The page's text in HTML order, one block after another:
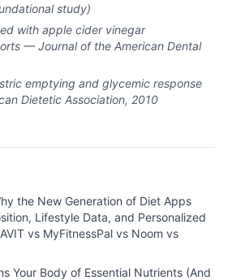
study)
with apple cider vinegar
— Journal of the American Dental
emptying and glycemic response
Dietetic Association, 2010
the New Generation of Diet Apps
Lifestyle Data, and Personalized
vs MyFitnessPal vs Noom vs
Your Body of Essential Nutrients (And